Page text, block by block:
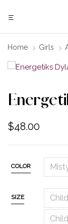
Home Girls
$48.00
COLOR
SIZE